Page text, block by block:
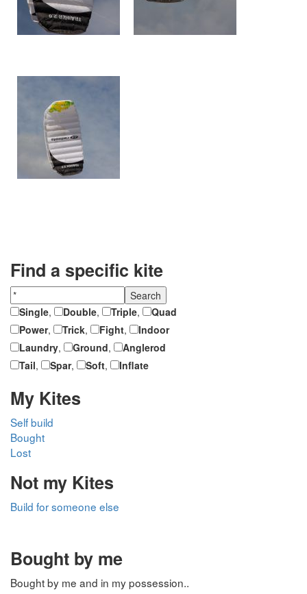
Find a specific kite
Single, Double, Triple,
Quad
Power, Trick, Fight,
Indoor
Laundry, Ground,
Anglerod
Tail, Spar, Soft, Inflate
My Kites
Self build
Bought
Lost
Not my Kites
Build for someone else
Bought by me
Bought by me and in my possession..